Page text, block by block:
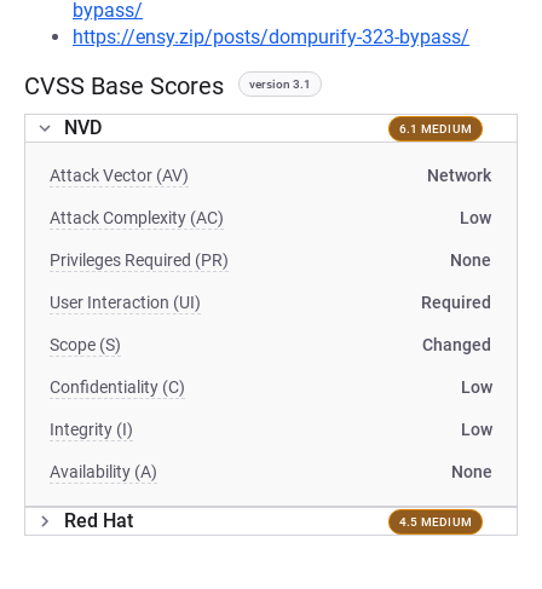
bypass/
https://ensy.zip/posts/dompurify-323-bypass/
CVSS Base Scores version 3.1
NVD 6.1 MEDIUM
Attack Vector (AV) Network
Attack Complexity (AC) Low
Privileges Required (PR) None
User Interaction (UI) Required
Scope (S) Changed
Confidentiality (C) Low
Integrity (I) Low
Availability (A) None
Red Hat 4.5 MEDIUM